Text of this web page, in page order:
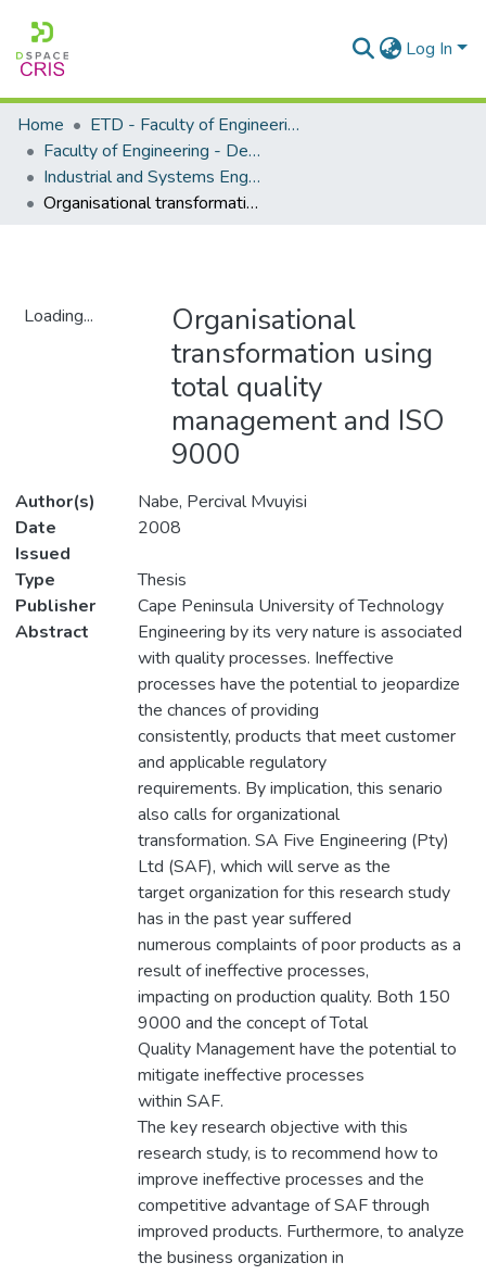
Log In
Home
ETD - Faculty of Engineering and Built Environment
Faculty of Engineering - Department of Industrial and Systems Engineering
Industrial and Systems Engineering - Master's Degree
Organisational transformation using total quality management and ISO 9000
Loading...
Organisational
transformation using
total quality
management and ISO
9000
Author(s)
Nabe, Percival Mvuyisi
Date
Issued
2008
Type
Thesis
Publisher
Cape Peninsula University of Technology
Abstract
Engineering by its very nature is associated
with quality processes. Ineffective
processes have the potential to jeopardize
the chances of providing
consistently, products that meet customer
and applicable regulatory
requirements. By implication, this senario
also calls for organizational
transformation. SA Five Engineering (Pty)
Ltd (SAF), which will serve as the
target organization for this research study
has in the past year suffered
numerous complaints of poor products as a
result of ineffective processes,
impacting on production quality. Both 150
9000 and the concept of Total
Quality Management have the potential to
mitigate ineffective processes
within SAF.
The key research objective with this
research study, is to recommend how to
improve ineffective processes and the
competitive advantage of SAF through
improved products. Furthermore, to analyze
the business organization in